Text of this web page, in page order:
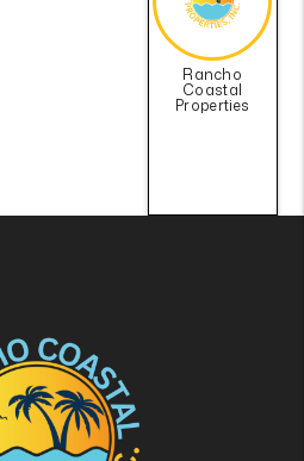
Rancho
Coastal
Properties